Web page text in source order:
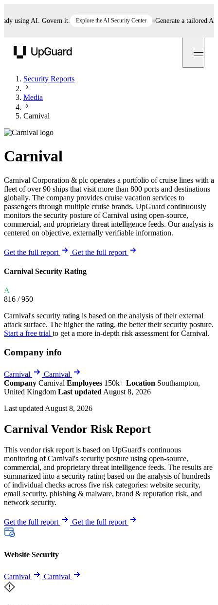
using AI. Govern it. Explore the AI Security Center Generate a tailored AI
Security Reports
Media
Carnival
Carnival
Carnival Corporation & plc operates a portfolio of cruise lines with a
fleet of over 90 ships that visit more than 800 ports and destinations
globally. The company provides cruise vacation services to
passengers through multiple cruise brands. UpGuard continuously
monitors the security posture of Carnival using open-source,
commercial, and proprietary threat intelligence feeds. Our analysis is
centered on objective, externally verifiable information.
Get the full report Get the full report
Carnival Security Rating
A
816 / 950
Carnival's security rating is based on the analysis of their external
attack surface. The higher the rating, the better their security posture.
Start a free trial to get a more in-depth risk assessment for Carnival.
Company info
Carnival
Carnival
Company Carnival Employees 150k+ Location Southampton,
United Kingdom Last updated August 8, 2026
Last updated August 8, 2026
Carnival Vendor Risk Report
This vendor risk report is based on UpGuard's continuous
monitoring of Carnival's security posture using open-source,
commercial, and proprietary threat intelligence feeds. The results are
summarized into a security rating based on the analysis of hundreds
of individual checks across five risk categories: website security,
email security, phishing & malware, brand & reputation risk, and
network security.
Get the full report Get the full report
Website Security
Carnival Carnival